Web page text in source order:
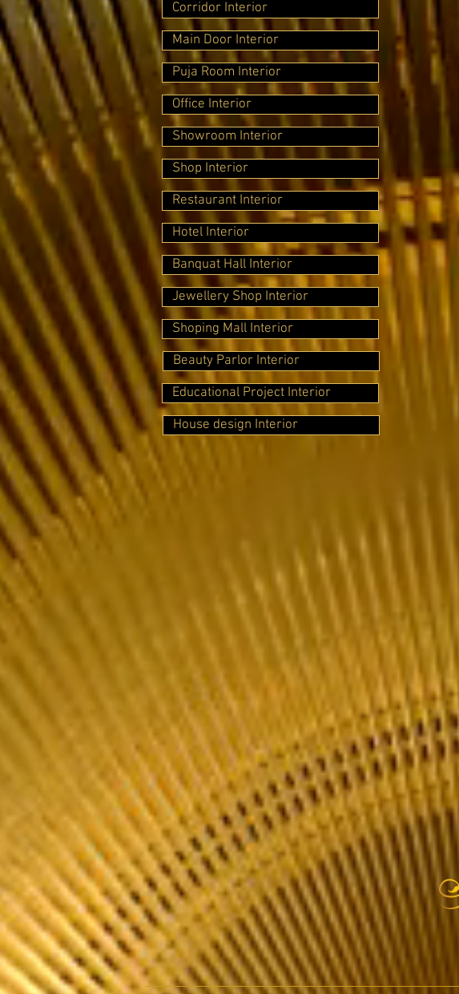
Corridor Interior
Main Door Interior
Puja Room Interior
Office Interior
Showroom Interior
Shop Interior
Restaurant Interior
Hotel Interior
Banquat Hall Interior
Jewellery Shop Interior
Shoping Mall Interior
Beauty Parlor Interior
Educational Project Interior
House design Interior